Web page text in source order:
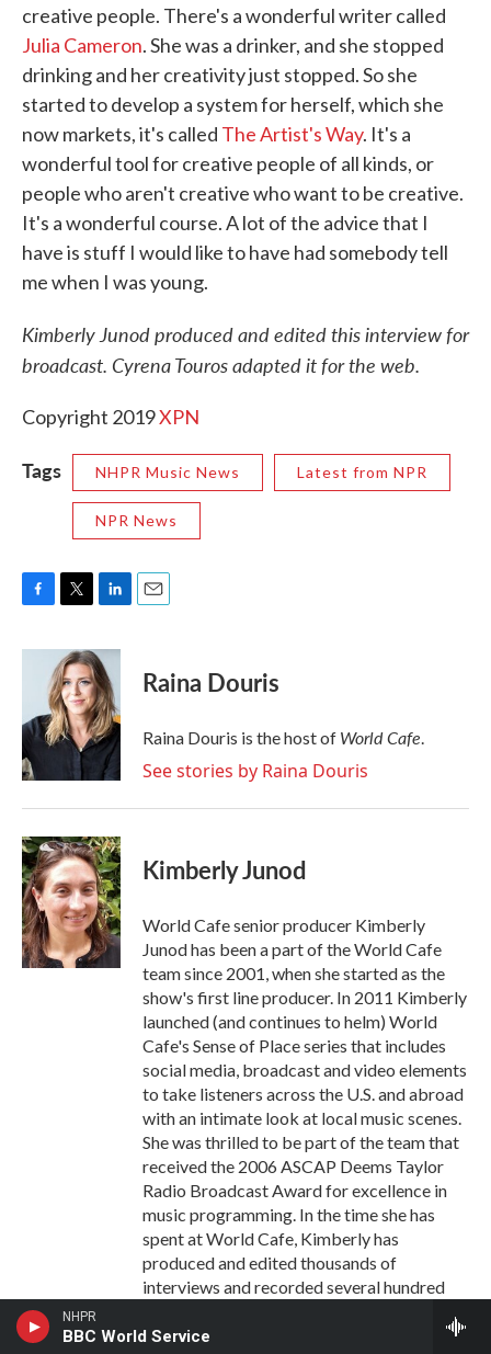
NHPR
BBC World Service
creative people. There's a wonderful writer called
Julia Cameron. She was a drinker, and she stopped
drinking and her creativity just stopped. So she
started to develop a system for herself, which she
now markets, it's called The Artist's Way. It's a
wonderful tool for creative people of all kinds, or
people who aren't creative who want to be creative.
It's a wonderful course. A lot of the advice that I
have is stuff I would like to have had somebody tell
me when I was young.
Kimberly Junod produced and edited this interview for
broadcast. Cyrena Touros adapted it for the web.
Copyright 2019XPN
Tags NHPR Music News Latest from NPR
NPR News
c
o
k
i
t
t
e
r
n
k
e
d
I
n
Raina Douris
Raina Douris is the host of World Cafe.
See stories by Raina Douris
Kimberly Junod
World Cafe senior producer Kimberly
Junod has been a part of the World Cafe
team since 2001, when she started as the
show's first line producer. In 2011 Kimberly
launched (and continues to helm) World
Cafe's Sense of Place series that includes
social media, broadcast and video elements
to take listeners across the U.S. and abroad
with an intimate look at local music scenes.
She was thrilled to be part of the team that
received the 2006 ASCAP Deems Taylor
Radio Broadcast Award for excellence in
music programming. In the time she has
spent at World Cafe, Kimberly has
produced and edited thousands of
interviews and recorded several hundred
supervised the show's production staff. She